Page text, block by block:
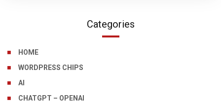
Categories
HOME
WORDPRESS CHIPS
AI
CHATGPT – OPENAI